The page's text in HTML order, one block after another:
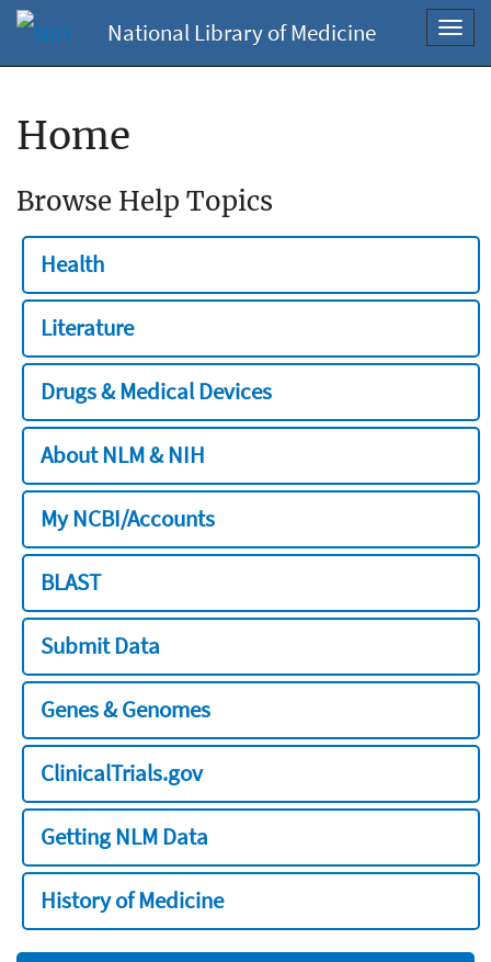
National Library of Medicine
Home
Browse Help Topics
Health
Literature
Drugs & Medical Devices
About NLM & NIH
My NCBI/Accounts
BLAST
Submit Data
Genes & Genomes
ClinicalTrials.gov
Getting NLM Data
History of Medicine